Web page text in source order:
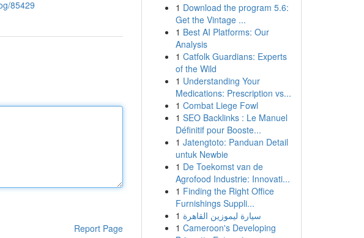
85429
Report Page
1 Download the program 5.6:
Get the Vintage ...
1 Best AI Platforms: Our
Analysis
1 Catfolk Guardians: Experts
of the Wild
1 Understanding Your
Medications: Prescription vs...
1 Combat Liege Fowl
1 SEO Backlinks : Le Manuel
Définitif pour Booste...
1 Jatengtoto: Panduan Detail
untuk Newbie
1 De Toekomst van de
Agrofood Industrie: Innovati...
1 Finding the Right Office
Furnishings Suppli...
1 سيارة ليموزين القاهرة
1 Cameroon's Developing